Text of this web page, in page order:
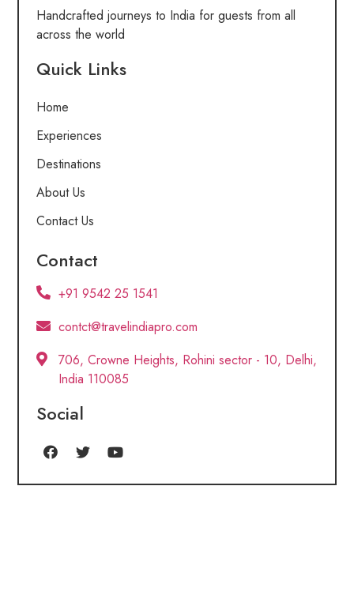
Handcrafted journeys to India for guests from all
across the world
Quick Links
Home
Experiences
Destinations
About Us
Contact Us
Contact
+91 9542 25 1541
contct@travelindiapro.com
706, Crowne Heights, Rohini sector - 10, Delhi,
India 110085
Social